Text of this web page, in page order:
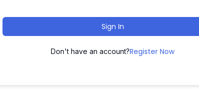
Sign In
Don't have an account?Register Now